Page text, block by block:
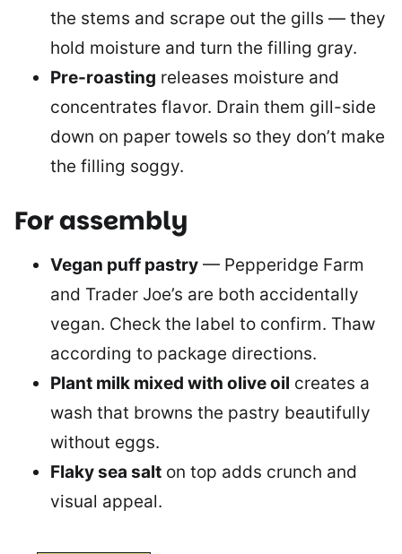
the stems and scrape out the gills — they
hold moisture and turn the filling gray.
Pre-roasting releases moisture and
concentrates flavor. Drain them gill-side
down on paper towels so they don’t make
the filling soggy.
For assembly
Vegan puff pastry — Pepperidge Farm
and Trader Joe’s are both accidentally
vegan. Check the label to confirm. Thaw
according to package directions.
Plant milk mixed with olive oil creates a
wash that browns the pastry beautifully
without eggs.
Flaky sea salt on top adds crunch and
visual appeal.